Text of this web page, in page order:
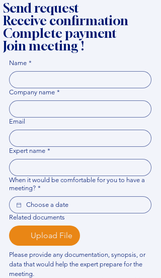
Send request
Receive confirmation
Complete payment
Join meeting !
Name *
Company name *
Email
Expert name *
When it would be comfortable for you to have a
meeting? *
Related documents
Upload File
Please provide any documentation, synopsis, or
data that would help the expert prepare for the
meeting.